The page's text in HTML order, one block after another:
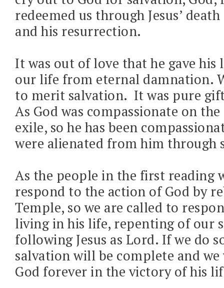
redeemed us through Jesus’
and his resurrection.
It was out of love that he gave his
our life from eternal damnation.
to merit salvation. It was pure
As God was compassionate on
exile, so he has been
were alienated from him through
As the people in the first reading
respond to the action of God by
Temple, so we are called to
living in his life, repenting of our
following Jesus as Lord. If we do
salvation will be complete and
God forever in the victory of his